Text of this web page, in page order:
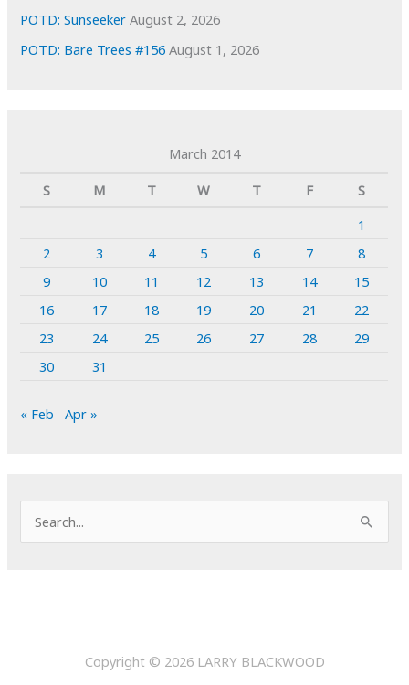
POTD: Sunseeker August 2, 2026
POTD: Bare Trees #156 August 1, 2026
March 2014
S
M T W T F
S
1
2
3 4 5 6 7
8
9
10 11 12 13 14
15
16
17 18 19 20 21
22
23
24 25 26 27 28
29
30
31
« Feb Apr »
e
Copyright © 2026 LARRY BLACKWOOD